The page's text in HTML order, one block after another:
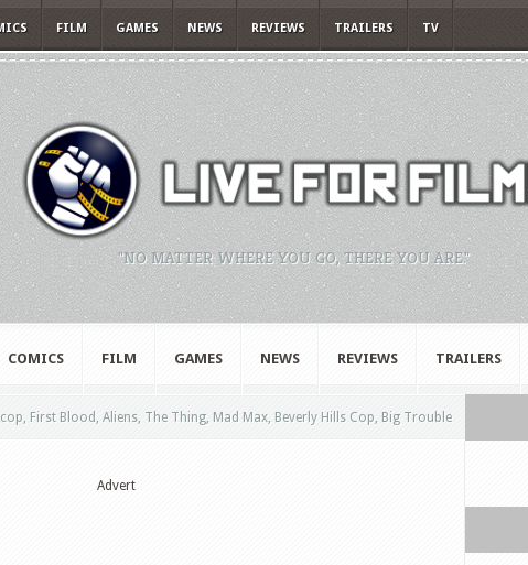
FILM GAMES NEWS REVIEWS TRAILERS TV
"NO MATTER WHERE YOU GO, THERE YOU ARE."
COMICS FILM GAMES NEWS REVIEWS TRAILERS
First Blood, Aliens, The Thing, Mad Max, Beverly Hills Cop, Big Trouble
Advert